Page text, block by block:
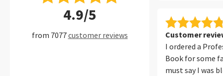
4.9/5
from 7077customer reviews Customer
I ordered a
Book for some
must say I was